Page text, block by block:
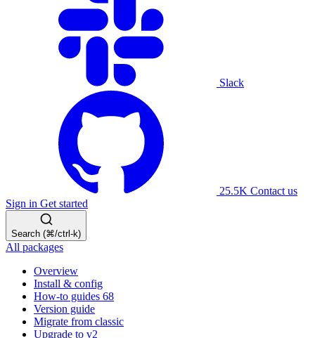
Slack
25.5K Contact us
Sign in Get started
Search (⌘/ctrl-k)
All packages
Overview
Install & config
How-to guides 68
Version guide
Migrate from classic
Upgrade to v2